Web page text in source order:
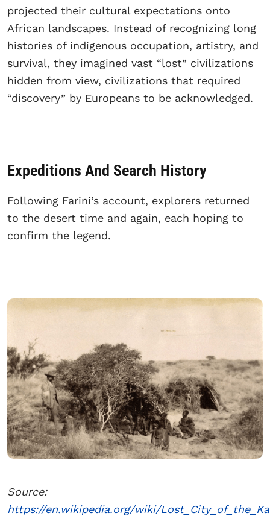
projected their cultural expectations onto
African landscapes. Instead of recognizing long
histories of indigenous occupation, artistry, and
survival, they imagined vast “lost” civilizations
hidden from view, civilizations that required
“discovery” by Europeans to be acknowledged.
Expeditions And Search History
Following Farini’s account, explorers returned
to the desert time and again, each hoping to
confirm the legend.
Source:
https://en.wikipedia.org/wiki/